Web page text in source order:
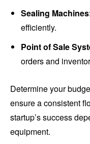
Sealing Machines
efficiently.
Point of Sale
orders and
Determine your
ensure a consistent
startup’s success
equipment.